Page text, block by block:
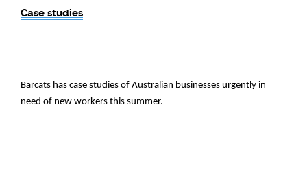
Case studies
Barcats has case studies of Australian businesses urgently in
need of new workers this summer.